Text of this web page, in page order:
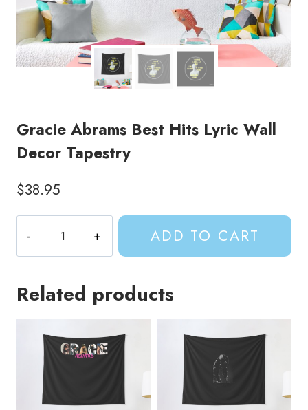
Gracie Abrams Best Hits Lyric Wall
Decor Tapestry
$38.95
Abrams
Best
Lyric
Tapestry
quantity
ADD TO CART
Related products